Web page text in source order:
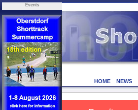
Events
HOME NEWS